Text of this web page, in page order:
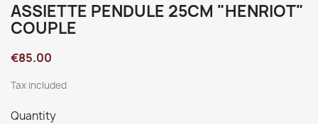
ASSIETTE PENDULE 25CM "HENRIOT"
COUPLE
€85.00
Tax included
Quantity